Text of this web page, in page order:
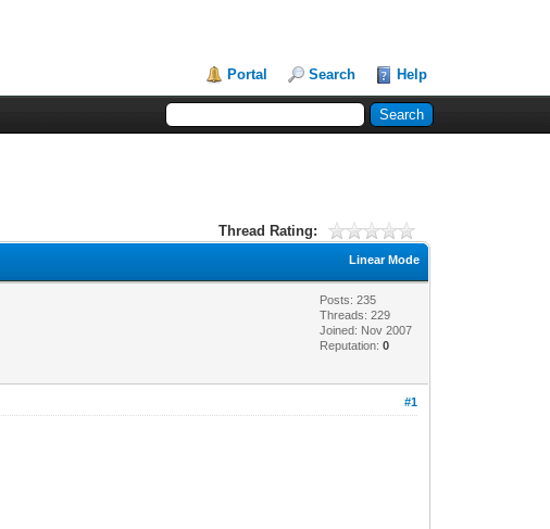
Portal Search Help
Thread Rating:
Linear Mode
Posts: 235
Threads: 229
Joined: Nov 2007
Reputation:0
#1